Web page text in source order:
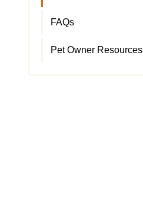
FAQs
Pet Owner Resources